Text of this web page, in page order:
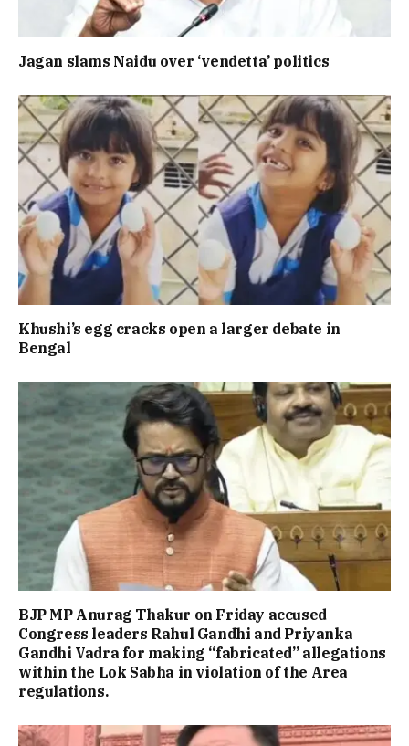
Jagan slams Naidu over ‘vendetta’ politics
Khushi’s egg cracks open a larger debate in
Bengal
BJP MP Anurag Thakur on Friday accused
Congress leaders Rahul Gandhi and Priyanka
Gandhi Vadra for making “fabricated” allegations
within the Lok Sabha in violation of the Area
regulations.